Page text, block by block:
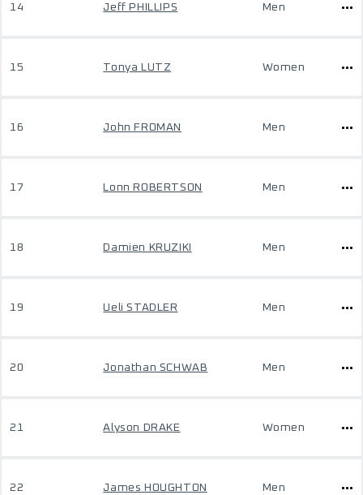
14 Jeff PHILLIPS Men
15 Tonya LUTZ Women
16 John FROMAN Men
17 Lonn ROBERTSON Men
18 Damien KRUZIKI Men
19 Ueli STADLER Men
20 Jonathan SCHWAB Men
21 Alyson DRAKE Women
22 James HOUGHTON Men